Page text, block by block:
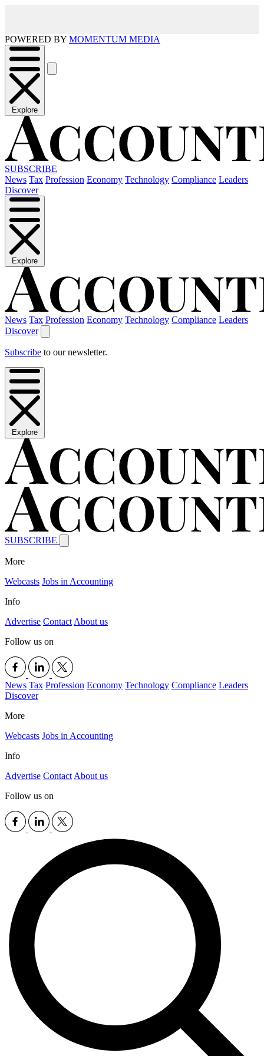
POWERED BY MOMENTUM MEDIA
Explore
SUBSCRIBE
News Tax Profession Economy Technology Compliance Leaders
Discover
Explore
News Tax Profession Economy Technology Compliance Leaders
Discover
Subscribe to our newsletter.
Explore
SUBSCRIBE
More
Webcasts Jobs in Accounting
Info
Advertise Contact About us
Follow us on
News Tax Profession Economy Technology Compliance Leaders
Discover
More
Webcasts Jobs in Accounting
Info
Advertise Contact About us
Follow us on